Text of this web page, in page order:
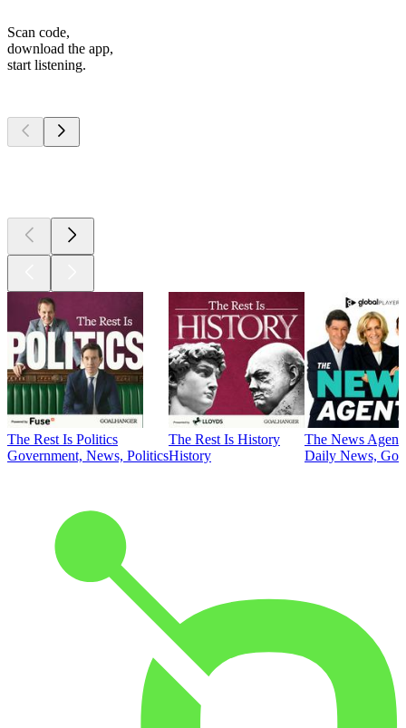
Scan code,
download the app,
start listening.
The Rest Is Politics
Government, News, Politics
The Rest Is History
History
The News
Daily News,